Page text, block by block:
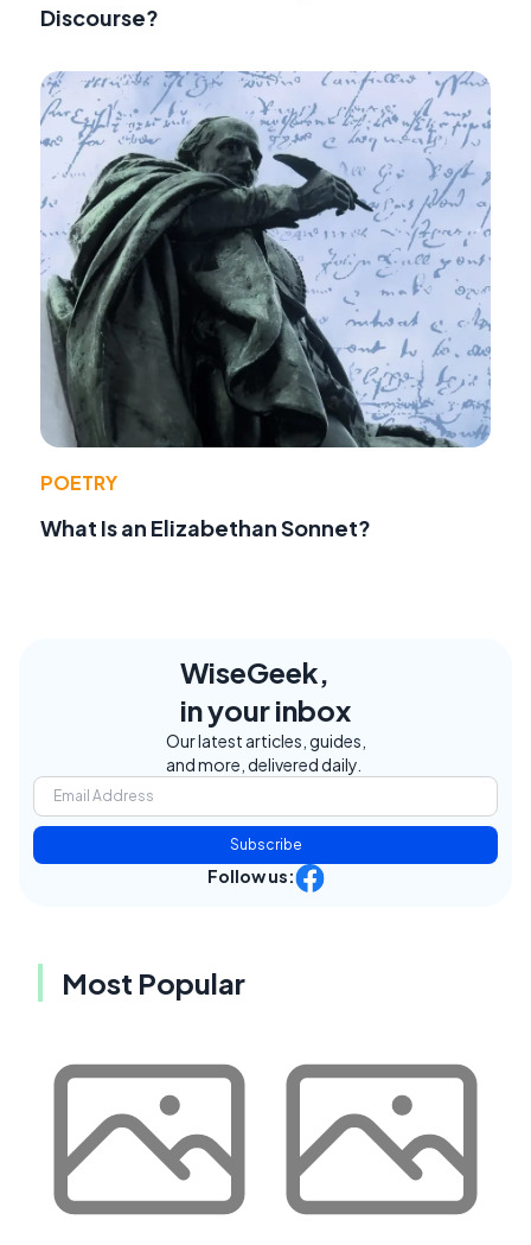
Discourse?
POETRY
What Is an Elizabethan Sonnet?
WiseGeek,
in your inbox
Our latest articles, guides,
and more, delivered daily.
Subscribe
Follow us:
Most Popular